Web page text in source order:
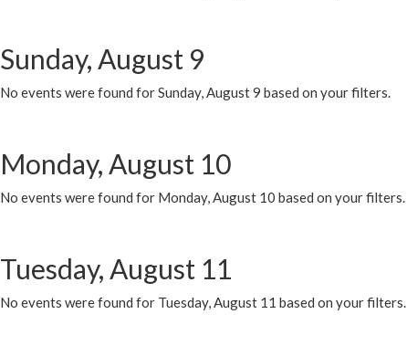
Sunday, August 9
No events were found for Sunday, August 9 based on your filters.
Monday, August 10
No events were found for Monday, August 10 based on your filters.
Tuesday, August 11
No events were found for Tuesday, August 11 based on your filters.